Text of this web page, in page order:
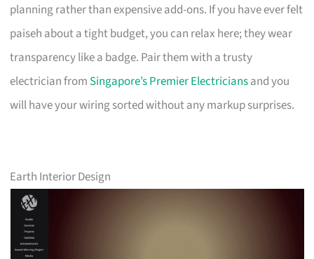
planning rather than expensive add-ons. If you have ever felt
paiseh about a tight budget, you can relax here; they wear
transparency like a badge. Pair them with a trusty
electrician from Singapore’s Premier Electriciansand you
will have your wiring sorted without any markup surprises.
Earth Interior Design